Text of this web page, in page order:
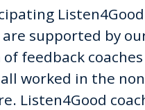
supported by
feedback
all worked in the
Listen4Good